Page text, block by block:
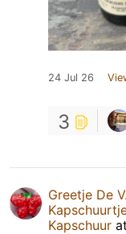
24 Jul 26
3
Greetje De V.
Kapschuur at